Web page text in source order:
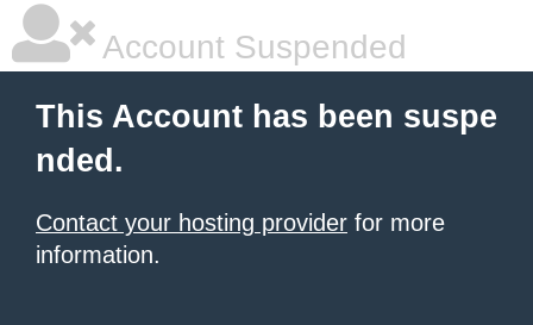
Account Suspended
This Account has been suspe
nded.
Contact your hosting provider for more
information.